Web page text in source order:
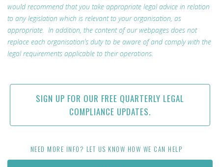
would recommend that you take appropriate legal advice in relation
to any legislation which is relevant to your organisation, as
appropriate. In addition, the content of our webpages does not
replace each organisation’s duty to be aware of and comply with the
legal requirements applicable to their operations.
SIGN UP FOR OUR FREE QUARTERLY LEGAL
COMPLIANCE UPDATES.
NEED MORE INFO? LET US KNOW HOW WE CAN HELP